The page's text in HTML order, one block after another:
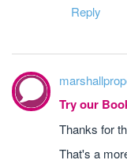
Reply
Try our
Thanks for
That's a